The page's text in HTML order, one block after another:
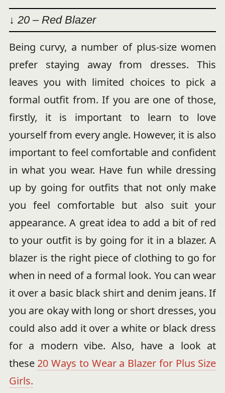
↓ 20 – Red Blazer
Being curvy, a number of plus-size women
prefer staying away from dresses. This
leaves you with limited choices to pick a
formal outfit from. If you are one of those,
firstly, it is important to learn to love
yourself from every angle. However, it is also
important to feel comfortable and confident
in what you wear. Have fun while dressing
up by going for outfits that not only make
you feel comfortable but also suit your
appearance. A great idea to add a bit of red
to your outfit is by going for it in a blazer. A
blazer is the right piece of clothing to go for
when in need of a formal look. You can wear
it over a basic black shirt and denim jeans. If
you are okay with long or short dresses, you
could also add it over a white or black dress
for a modern vibe. Also, have a look at
these 20 Ways to Wear a Blazer for Plus Size
Girls.